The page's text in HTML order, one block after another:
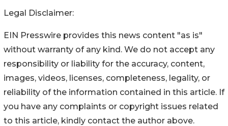
Legal Disclaimer:
EIN Presswire provides this news content "as is"
without warranty of any kind. We do not accept any
responsibility or liability for the accuracy, content,
images, videos, licenses, completeness, legality, or
reliability of the information contained in this article. If
you have any complaints or copyright issues related
to this article, kindly contact the author above.